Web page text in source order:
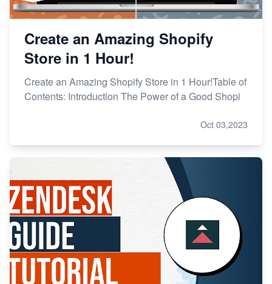
Create an Amazing Shopify
Store in 1 Hour!
Create an Amazing Shopify Store in 1 Hour!Table of
Contents: Introduction The Power of a Good Shopi
Oct 03,2023